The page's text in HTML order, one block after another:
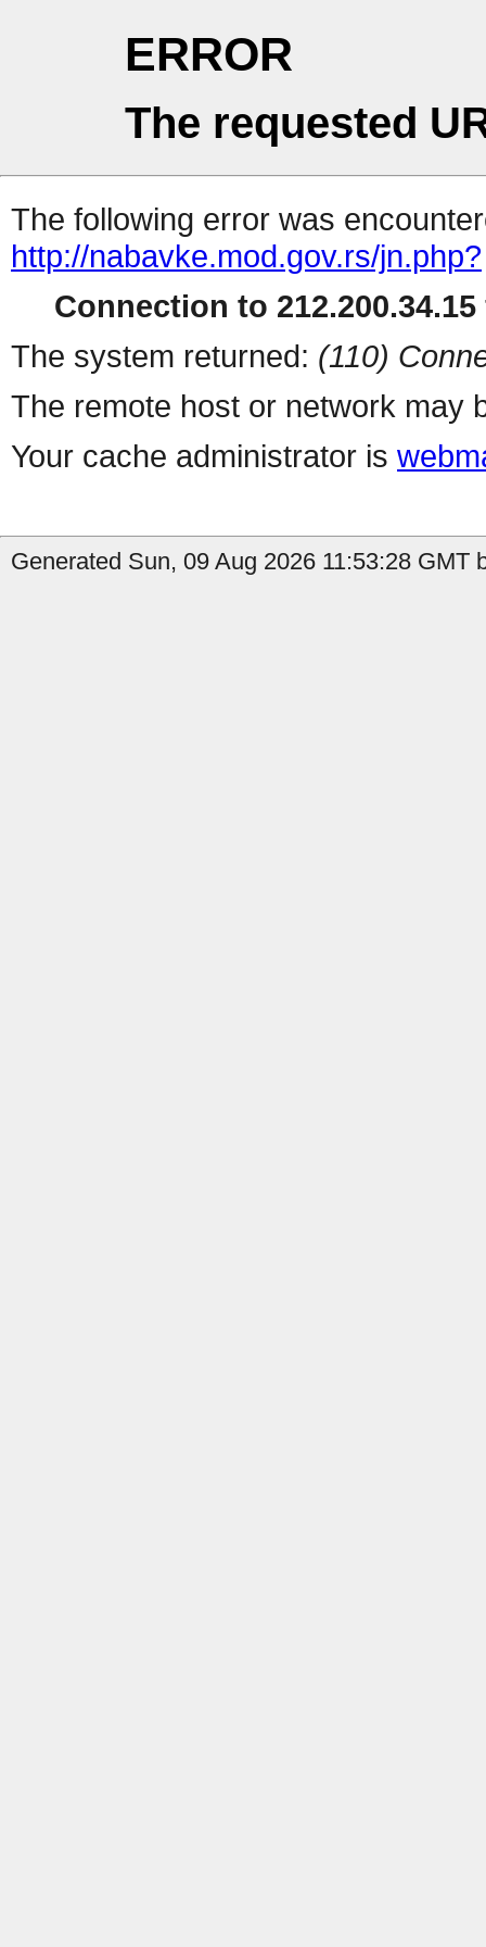
ERROR
The requested
The following error was
http://nabavke.mod.gov.rs/jn.php?
Connection to
The system returned: (110)
The remote host or network may
Your cache administrator is
Generated Sun, 09 Aug 2026 11:53:28